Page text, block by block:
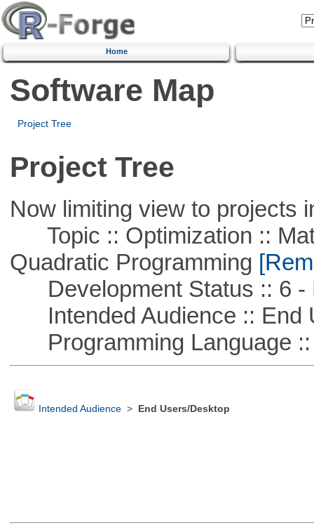
Home
Software Map
Project Tree
Project Tree
Now limiting view to projects
Topic :: Optimization ::
Quadratic Programming
Development Status :: 6 -
Intended Audience :: End
Programming Language ::
Intended Audience> End Users/Desktop